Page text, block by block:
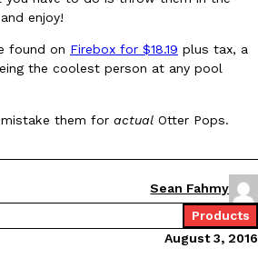
Fries Are Its Most Loaded Yet
Fries another loaded makeover. The
a limited-time menu item that takes…
2026
enjoy!
found on Firebox for $18.19 plus tax, a
the coolest person at any pool
them for actual Otter Pops.
Sean Fahmy
Products
August 3, 2016